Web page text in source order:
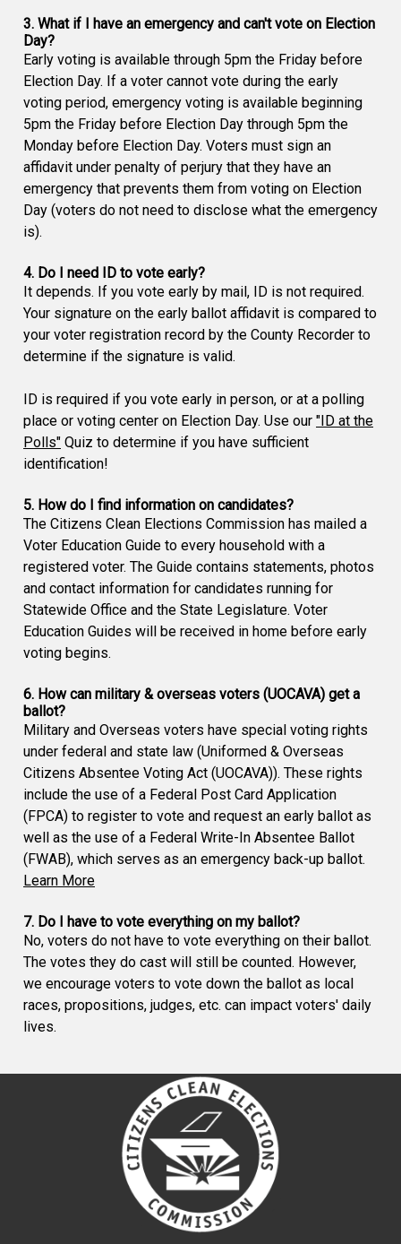
3. What if I have an emergency and can't vote on Election
Day?
Early voting is available through 5pm the Friday before
Election Day. If a voter cannot vote during the early
voting period, emergency voting is available beginning
5pm the Friday before Election Day through 5pm the
Monday before Election Day. Voters must sign an
affidavit under penalty of perjury that they have an
emergency that prevents them from voting on Election
Day (voters do not need to disclose what the emergency
is).
4. Do I need ID to vote early?
It depends. If you vote early by mail, ID is not required.
Your signature on the early ballot affidavit is compared to
your voter registration record by the County Recorder to
determine if the signature is valid.
ID is required if you vote early in person, or at a polling
place or voting center on Election Day. Use our "ID at the
Polls" Quiz to determine if you have sufficient
identification!
5. How do I find information on candidates?
The Citizens Clean Elections Commission has mailed a
Voter Education Guide to every household with a
registered voter. The Guide contains statements, photos
and contact information for candidates running for
Statewide Office and the State Legislature. Voter
Education Guides will be received in home before early
voting begins.
6. How can military & overseas voters (UOCAVA) get a
ballot?
Military and Overseas voters have special voting rights
under federal and state law (Uniformed & Overseas
Citizens Absentee Voting Act (UOCAVA)). These rights
include the use of a Federal Post Card Application
(FPCA) to register to vote and request an early ballot as
well as the use of a Federal Write-In Absentee Ballot
(FWAB), which serves as an emergency back-up ballot.
Learn More
7. Do I have to vote everything on my ballot?
No, voters do not have to vote everything on their ballot.
The votes they do cast will still be counted. However,
we encourage voters to vote down the ballot as local
races, propositions, judges, etc. can impact voters' daily
lives.